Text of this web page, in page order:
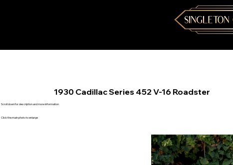
Scroll down for description and more information
Click the main photo to enlarge
1930 Cadillac Series 452 V-16 Roadster